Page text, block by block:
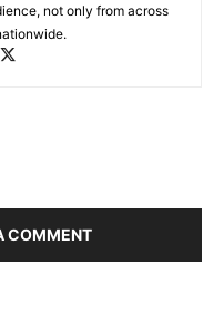
not only from across
COMMENT